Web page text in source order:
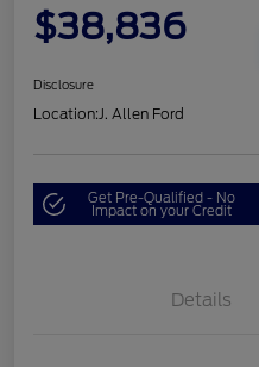
$38,836
Disclosure
Location:J. Allen Ford
Get Pre-Qualified - No
Impact on your Credit
Details